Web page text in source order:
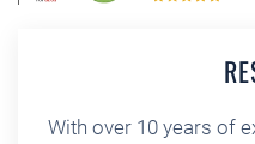
With over 10 years of